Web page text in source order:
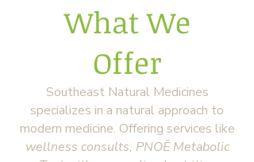
What We
Offer
Southeast Natural Medicines
specializes in a natural approach to
modern medicine. Offering services like
wellness consults, PNOĒ Metabolic